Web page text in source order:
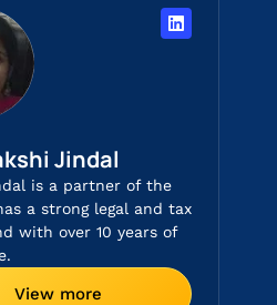
Jindal
is a partner of the
a strong legal and tax
with over 10 years of
View more